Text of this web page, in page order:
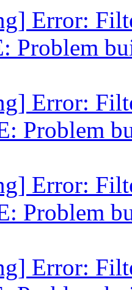
Error:
Problem
Error:
Problem
Error:
Problem
Error: